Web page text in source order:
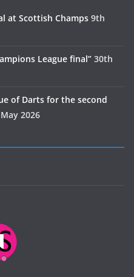
at Scottish Champs 9th
League final” 30th
of Darts for the second
2026